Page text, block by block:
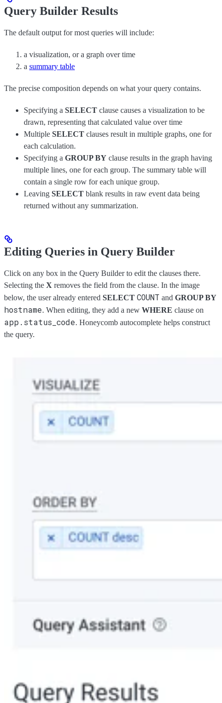
Query Builder Results
The default output for most queries will include:
a visualization, or a graph over time
a summary table
The precise composition depends on what your query contains.
Specifying a SELECT clause causes a visualization to be
drawn, representing that calculated value over time
Multiple SELECT clauses result in multiple graphs, one for
each calculation.
Specifying a GROUP BY clause results in the graph having
multiple lines, one for each group. The summary table will
contain a single row for each unique group.
Leaving SELECT blank results in raw event data being
returned without any summarization.
Editing Queries in Query Builder
Click on any box in the Query Builder to edit the clauses there.
Selecting the X removes the field from the clause. In the image
below, the user already entered SELECT COUNT and GROUP BY
hostname. When editing, they add a new WHERE clause on
app.status_code. Honeycomb autocomplete helps construct
the query.